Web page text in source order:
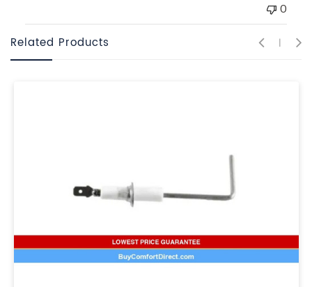
0
Related Products